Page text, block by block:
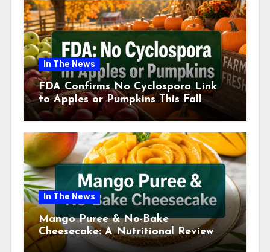
In The News
FDA Confirms No Cyclospora Link
to Apples or Pumpkins This Fall
Season
In The News
Mango Puree & No-Bake
Cheesecake: A Nutritional Review
This July